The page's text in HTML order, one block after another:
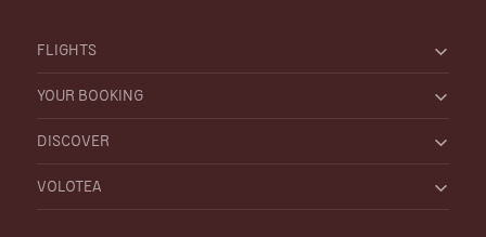
FLIGHTS
YOUR BOOKING
DISCOVER
VOLOTEA